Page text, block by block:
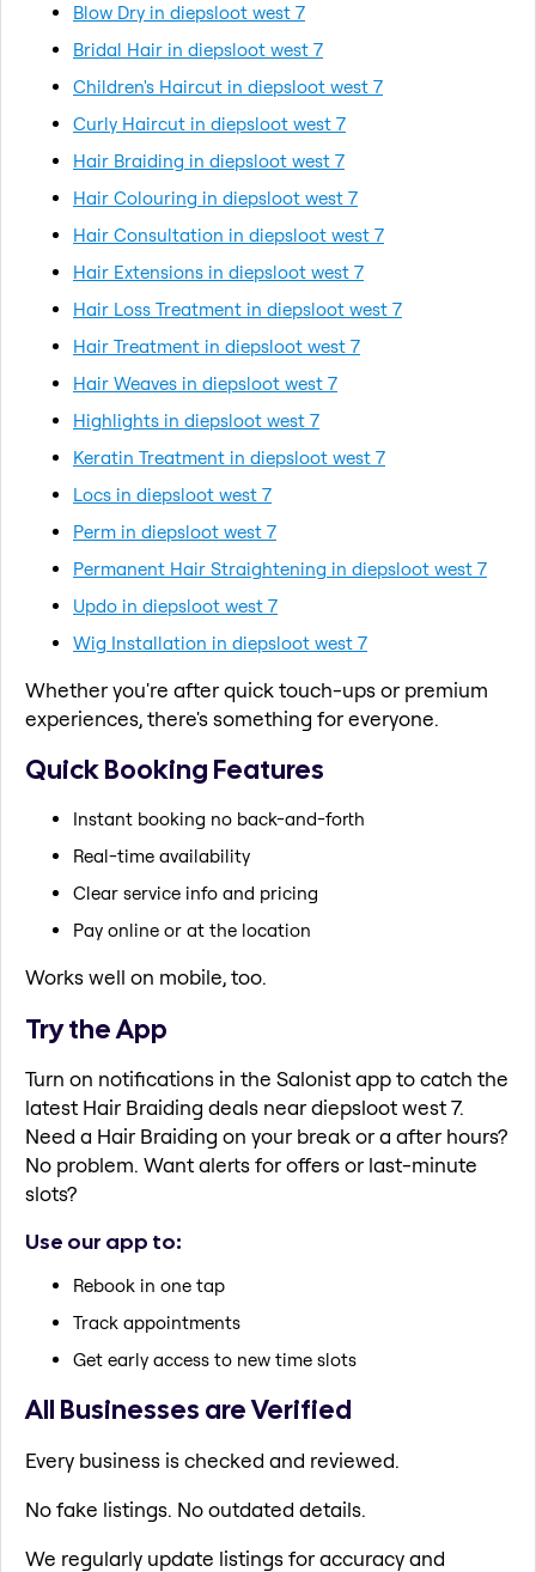
Blow Dry in diepsloot west 7
Bridal Hair in diepsloot west 7
Children's Haircut in diepsloot west 7
Curly Haircut in diepsloot west 7
Hair Braiding in diepsloot west 7
Hair Colouring in diepsloot west 7
Hair Consultation in diepsloot west 7
Hair Extensions in diepsloot west 7
Hair Loss Treatment in diepsloot west 7
Hair Treatment in diepsloot west 7
Hair Weaves in diepsloot west 7
Highlights in diepsloot west 7
Keratin Treatment in diepsloot west 7
Locs in diepsloot west 7
Perm in diepsloot west 7
Permanent Hair Straightening in diepsloot west 7
Updo in diepsloot west 7
Wig Installation in diepsloot west 7
Whether you're after quick touch-ups or premium
experiences, there's something for everyone.
Quick Booking Features
Instant booking no back-and-forth
Real-time availability
Clear service info and pricing
Pay online or at the location
Works well on mobile, too.
Try the App
Turn on notifications in the Salonist app to catch the
latest Hair Braiding deals near diepsloot west 7.
Need a Hair Braiding on your break or a after hours?
No problem. Want alerts for offers or last-minute
slots?
Use our app to:
Rebook in one tap
Track appointments
Get early access to new time slots
All Businesses are Verified
Every business is checked and reviewed.
No fake listings. No outdated details.
We regularly update listings for accuracy and